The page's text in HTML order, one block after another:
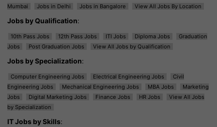
Mumbai
Jobs in Delhi Jobs in Bangalore View All Jobs By Location
Jobs by Qualification:
10th Pass Jobs 12th Pass Jobs ITI Jobs Diploma Jobs
Graduation
Jobs
Post Graduation Jobs View All Jobs by Qualification
Jobs by Specialization:
Computer Engineering Jobs Electrical Engineering Jobs
Civil
Engineering Jobs
Mechanical Engineering Jobs MBA Jobs
Marketing
Jobs
Digital Marketing Jobs Finance Jobs HR Jobs
View All Jobs
by Specialization
IT Jobs by Skills: